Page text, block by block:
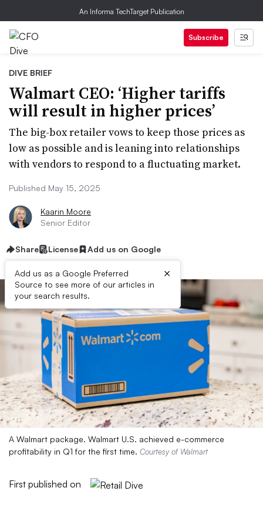
An Informa TechTarget Publication
Subscribe
DIVE BRIEF
Walmart CEO: ‘Higher tariffs
will result in higher prices’
The big-box retailer vows to keep those prices as
low as possible and is leaning into relationships
with vendors to respond to a fluctuating market.
Published May 15, 2025
Kaarin Moore
Senior Editor
Share License Add us on Google
Add us as a Google Preferred
Source to see more of our articles in
your search results.
×
A Walmart package. Walmart U.S. achieved e-commerce
profitability in Q1 for the first time. Courtesy of Walmart
First published on